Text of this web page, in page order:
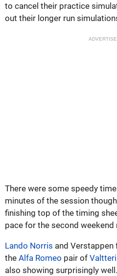
to cancel their practice
out their longer run
There were some speedy
minutes of the session
finishing top of the timing
pace for the second weekend
Lando Norris and
the Alfa Romeo pair of
also showing surprisingly well.